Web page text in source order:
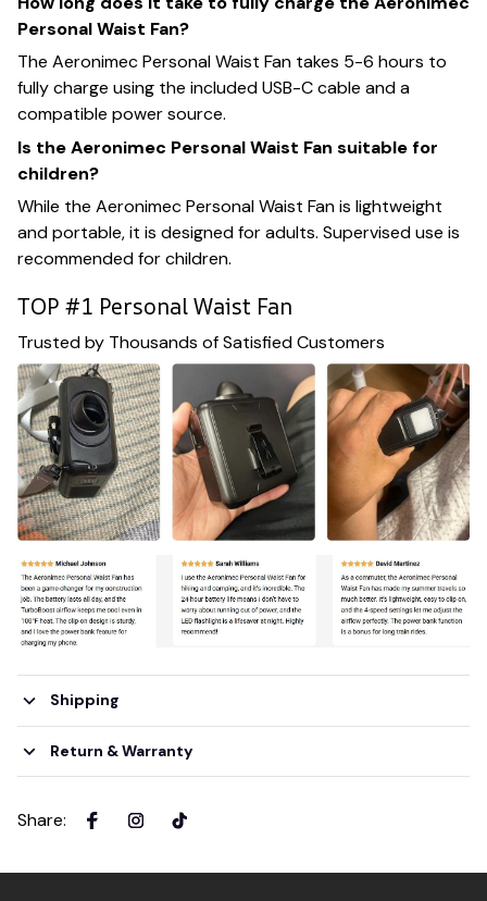
Personal Waist Fan?
The Aeronimec Personal Waist Fan takes 5-6 hours to
fully charge using the included USB-C cable and a
compatible power source.
Is the Aeronimec Personal Waist Fan suitable for
children?
While the Aeronimec Personal Waist Fan is lightweight
and portable, it is designed for adults. Supervised use is
recommended for children.
TOP #1 Personal Waist Fan
Trusted by Thousands of Satisfied Customers
Shipping
Return & Warranty
Share: